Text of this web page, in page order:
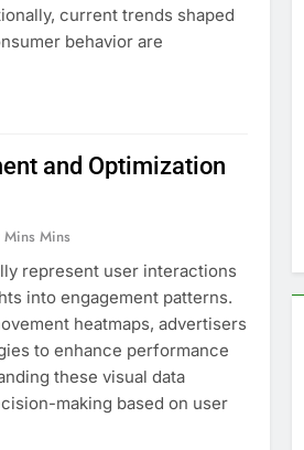
current trends shaped
behavior are
and Optimization
Mins Mins
represent user interactions
into engagement patterns.
heatmaps, advertisers
to enhance performance
these visual data
making based on user